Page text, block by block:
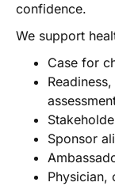
confidence.
We support
Case for
Sponsor
Physician,